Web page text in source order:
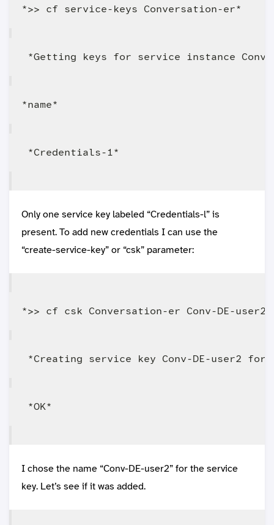
Only one service key labeled “Credentials-l” is
present. To add new credentials I can use the
“create-service-key” or “csk” parameter:
I chose the name “Conv-DE-user2” for the service
key. Let’s see if it was added.